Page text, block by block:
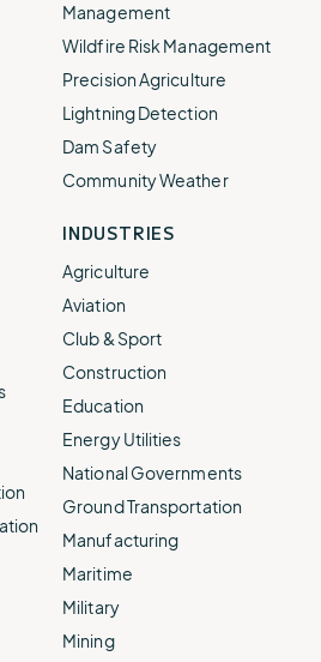
Management
Wildfire Risk Management
Precision Agriculture
Lightning Detection
Dam Safety
Community Weather
INDUSTRIES
Agriculture
Aviation
Club & Sport
Construction
Education
Energy Utilities
National Governments
Ground Transportation
Manufacturing
Maritime
Military
Mining